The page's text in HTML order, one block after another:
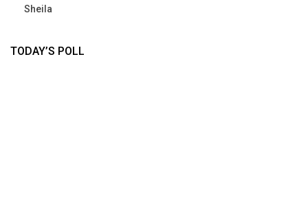
Sheila
TODAY’S POLL